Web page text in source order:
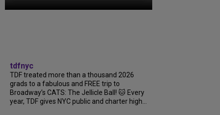
tdfnyc
TDF treated more than a thousand 2026
grads to a fabulous and FREE trip to
Broadway’s CATS: The Jellicle Ball! 🐱 Every
year, TDF gives NYC public and charter high...